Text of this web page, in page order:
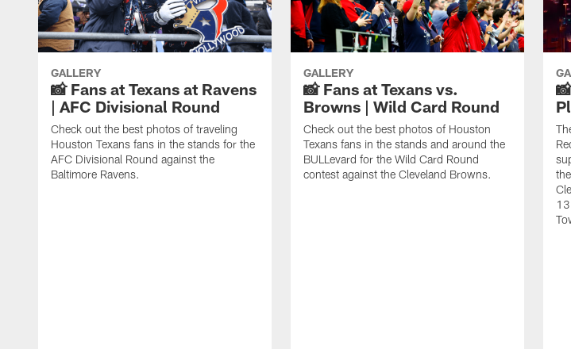
GALLERY
📸 Fans at Texans at Ravens
| AFC Divisional Round
Check out the best photos of traveling
Houston Texans fans in the stands for the
AFC Divisional Round against the
Baltimore Ravens.
GALLERY
📸 Fans at Texans vs.
Browns | Wild Card Round
Check out the best photos of Houston
Texans fans in the stands and around the
BULLevard for the Wild Card Round
contest against the Cleveland Browns.